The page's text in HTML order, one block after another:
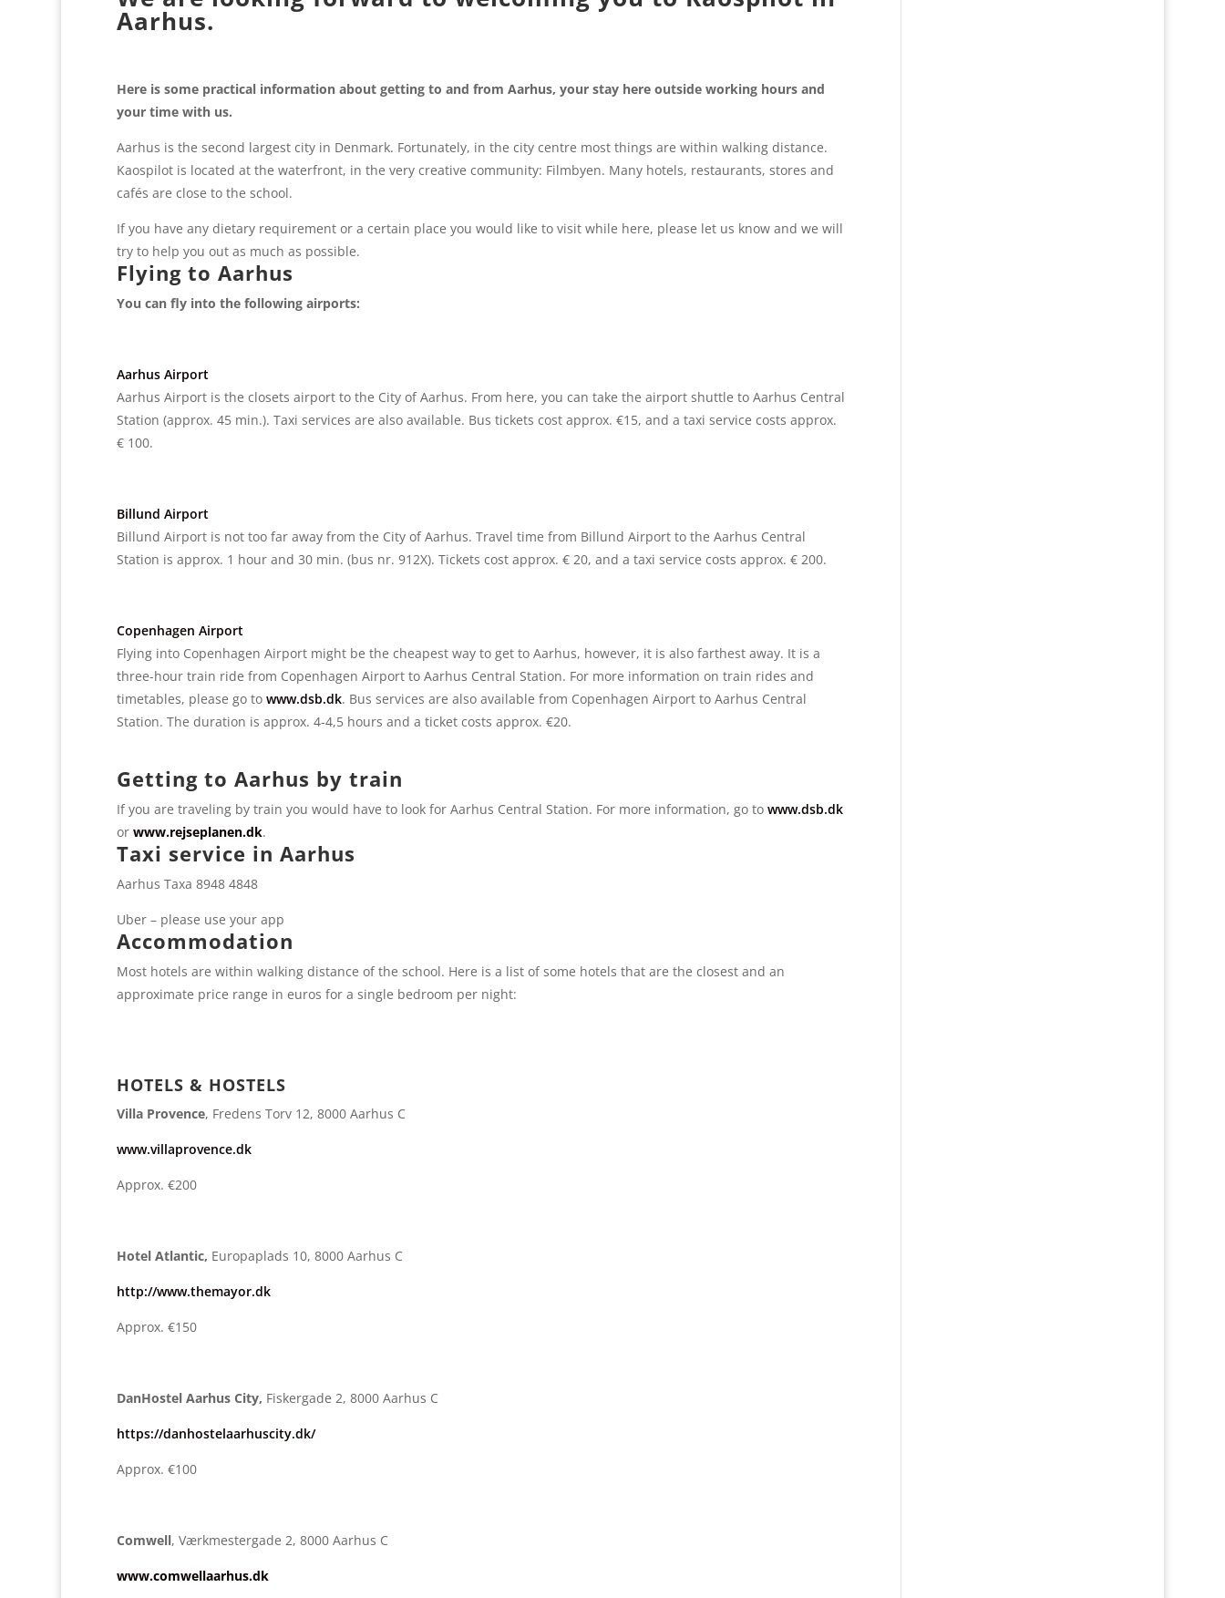
Aarhus.
Here is some practical information about getting to and from Aarhus, your stay here outside working hours and
your time with us.
Aarhus is the second largest city in Denmark. Fortunately, in the city centre most things are within walking distance.
Kaospilot is located at the waterfront, in the very creative community: Filmbyen. Many hotels, restaurants, stores and
cafés are close to the school.
If you have any dietary requirement or a certain place you would like to visit while here, please let us know and we will
try to help you out as much as possible.
Flying to Aarhus
You can fly into the following airports:
Aarhus Airport
Aarhus Airport is the closets airport to the City of Aarhus. From here, you can take the airport shuttle to Aarhus Central
Station (approx. 45 min.). Taxi services are also available. Bus tickets cost approx. €15, and a taxi service costs approx.
€ 100.
Billund Airport
Billund Airport is not too far away from the City of Aarhus. Travel time from Billund Airport to the Aarhus Central
Station is approx. 1 hour and 30 min. (bus nr. 912X). Tickets cost approx. € 20, and a taxi service costs approx. € 200.
Copenhagen Airport
Flying into Copenhagen Airport might be the cheapest way to get to Aarhus, however, it is also farthest away. It is a
three-hour train ride from Copenhagen Airport to Aarhus Central Station. For more information on train rides and
timetables, please go to www.dsb.dk. Bus services are also available from Copenhagen Airport to Aarhus Central
Station. The duration is approx. 4-4,5 hours and a ticket costs approx. €20.
Getting to Aarhus by train
If you are traveling by train you would have to look for Aarhus Central Station. For more information, go to www.dsb.dk
or www.rejseplanen.dk.
Taxi service in Aarhus
Aarhus Taxa 8948 4848
Uber – please use your app
Accommodation
Most hotels are within walking distance of the school. Here is a list of some hotels that are the closest and an
approximate price range in euros for a single bedroom per night:
HOTELS & HOSTELS
Villa Provence, Fredens Torv 12, 8000 Aarhus C
www.villaprovence.dk
Approx. €200
Hotel Atlantic, Europaplads 10, 8000 Aarhus C
http://www.themayor.dk
Approx. €150
DanHostel Aarhus City, Fiskergade 2, 8000 Aarhus C
https://danhostelaarhuscity.dk/
Approx. €100
Comwell, Værkmestergade 2, 8000 Aarhus C
www.comwellaarhus.dk